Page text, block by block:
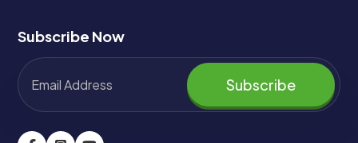
Subscribe Now
Subscribe